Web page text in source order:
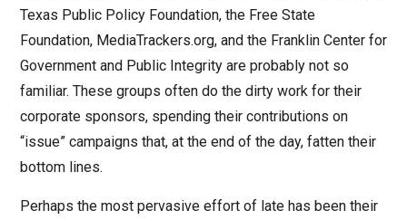
Texas Public Policy Foundation, the Free State
Foundation, MediaTrackers.org, and the Franklin Center for
Government and Public Integrity are probably not so
familiar. These groups often do the dirty work for their
corporate sponsors, spending their contributions on
“issue” campaigns that, at the end of the day, fatten their
bottom lines.
Perhaps the most pervasive effort of late has been their